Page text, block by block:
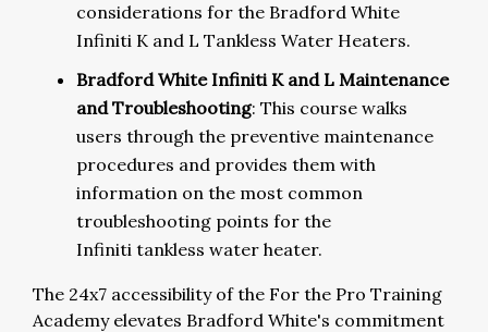
considerations for the Bradford White
Infiniti K and L Tankless Water Heaters.
Bradford White Infiniti K and L Maintenance
and Troubleshooting: This course walks
users through the preventive maintenance
procedures and provides them with
information on the most common
troubleshooting points for the
Infiniti tankless water heater.
The 24x7 accessibility of the For the Pro Training
Academy elevates Bradford White's commitment